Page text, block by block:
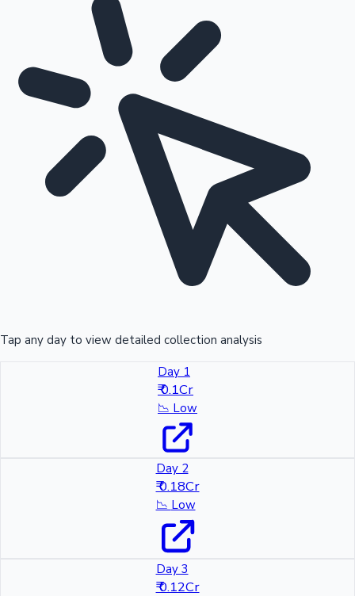
Tap any day to view detailed collection analysis
Day 1
₹ 0.1Cr
📉 Low
Day 2
₹ 0.18Cr
📉 Low
Day 3
₹ 0.12Cr